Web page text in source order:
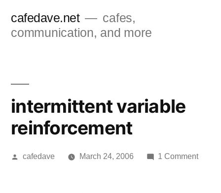
cafedave.net
cafes,
communication, and more
intermittent variable
reinforcement
Posted
cafedave March 24, 2006 1 Commenton